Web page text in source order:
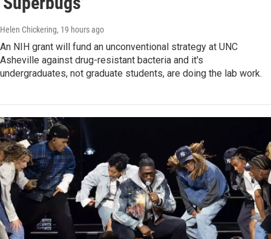
Helen Chickering, 19 hours ago
An NIH grant will fund an unconventional strategy at UNC
Asheville against drug-resistant bacteria and it's
undergraduates, not graduate students, are doing the lab work.